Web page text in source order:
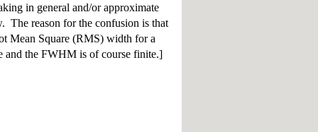
in general and/or approximate
The reason for the confusion is that
Mean Square (RMS) width for a
and the FWHM is of course finite.]